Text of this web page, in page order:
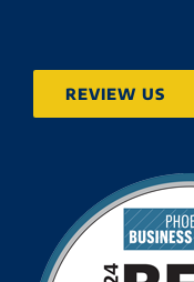
REVIEW US